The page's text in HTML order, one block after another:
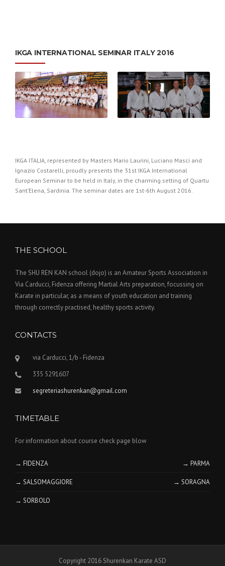
­IKGA INTERNATIONAL SEMINAR ITALY 2016
IKGA ITALIA, represented by Masters Mario Laurini, Luciano Masci and
Ignazio Costarelli, proudly presents the 31st IKGA International
European Seminar to be held in Italy, in the charming setting of Quartu
Sant’Elena, Sardinia. The seminar dates are 1st-6th August 2016.
THE SCHOOL
The SHU REN KAN school (dojo) is an Amateur Sports Association in
Via Carducci, Fidenza offering Martial Arts preparation, focussing on
Karate in particular, as a means of youth education and training
through correctly practised, healthy sports activity.
CONTACTS
via Carducci, 1/b - Fidenza
335 5291607
segreteriashurenkan@gmail.com
TIMETABLE
For information about course check page blow
→ FIDENZA → PARMA
→ SALSOMAGGIORE → SORAGNA
→ SORBOLO
Copyright 2016 Shurenkan Karate ASD